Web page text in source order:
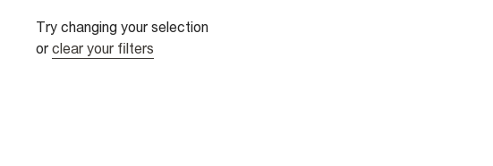
Try changing your selection
or clear your filters